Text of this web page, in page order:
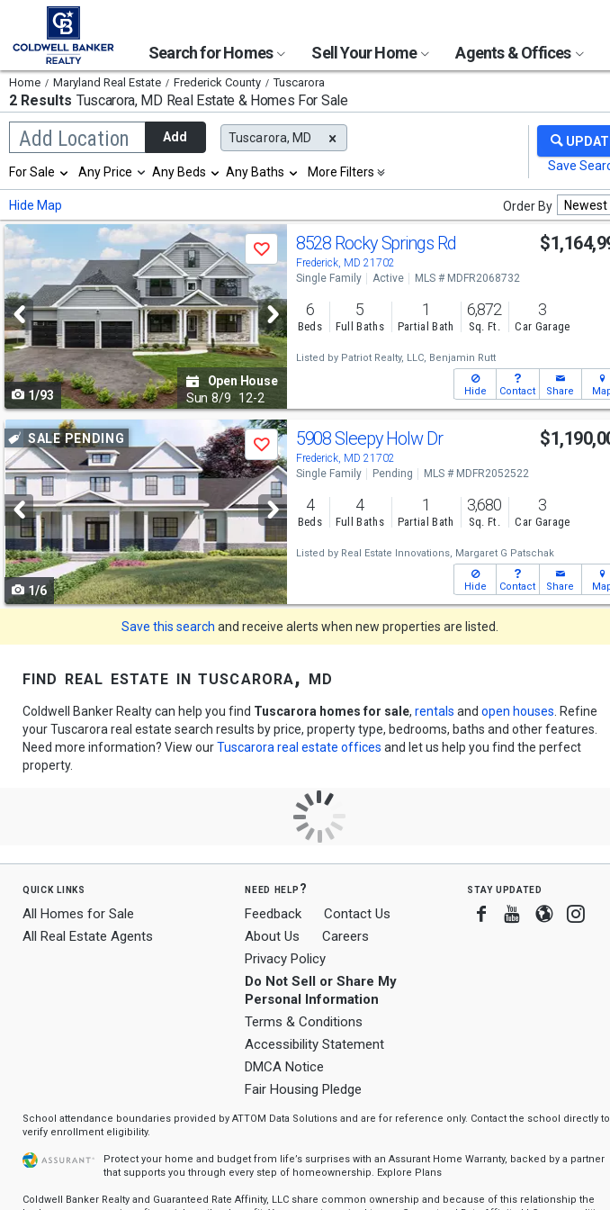
Search for Homes Sell Your Home Agents & Offices
Home Maryland Real Estate Frederick County Tuscarora
2 Results Tuscarora, MD Real Estate & Homes For Sale
Add Location
Begin
typing
search,
use
arrow
keys
to
navigate,
Enter
to
select
Add Tuscarora, MD
Selection
will
refresh
the
page
with
new
results.
properties
For Sale Any Price Any Beds Any Baths More Filters
Hide Map Order By Newest
Use
previous
and
next
buttons
to
navigate
Save
1/93
Open House
Sun 8/9 12-2
8528 Rocky Springs Rd
Frederick, MD 21702
Single Family Active MLS # MDFR2068732
6
Beds
5
Full Baths
1
Partial Bath
6,872
Sq. Ft.
3
Car Garage
Listed by Patriot Realty, LLC, Benjamin Rutt
Hide Contact Share
Use
previous
and
next
buttons
to
navigate
SALE PENDING
Save
1/6
5908 Sleepy Holw Dr
Frederick, MD 21702
Single Family Pending MLS # MDFR2052522
4
Beds
4
Full Baths
1
Partial Bath
3,680
Sq. Ft.
3
Car Garage
Listed by Real Estate Innovations, Margaret G Patschak
Hide Contact Share
Save this search and receive alerts when new properties are listed.
find real estate in tuscarora, md
Coldwell Banker Realty can help you find Tuscarora homes for sale, rentals and open houses . Refine
your Tuscarora real estate search results by price, property type, bedrooms, baths and other features.
Need more information? View ourTuscarora real estate offices and let us help you find the perfect
property.
quick links
All Homes for Sale
All Real Estate Agents
need help?
Feedback
Contact Us
About Us
Careers
Privacy Policy
Do Not Sell or Share My
Personal Information
Terms & Conditions
Accessibility Statement
DMCA Notice
Fair Housing Pledge
stay updated
Facebook
Youtube
Blogger
School attendance boundaries provided by ATTOM Data Solutions and are for reference only. Contact the school directly to
verify enrollment eligibility.
Protect your home and budget from life’s surprises with an Assurant Home Warranty, backed by a partner
that supports you through every step of homeownership. Explore Plans
Coldwell Banker Realty and Guaranteed Rate Affinity, LLC share common ownership and because of this relationship the